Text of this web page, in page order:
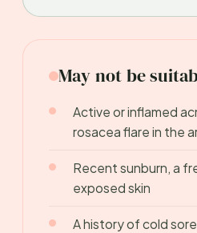
May not be
Active or inflamed
rosacea flare in the
Recent sunburn, a
exposed skin
A history of cold